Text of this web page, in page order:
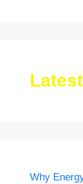
Why